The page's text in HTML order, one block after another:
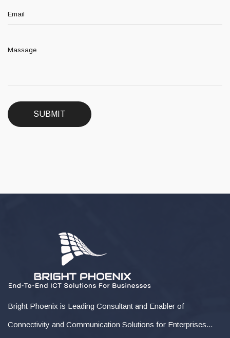
SUBMIT
Bright Phoenix is Leading Consultant and Enabler of
Connectivity and Communication Solutions for Enterprises...